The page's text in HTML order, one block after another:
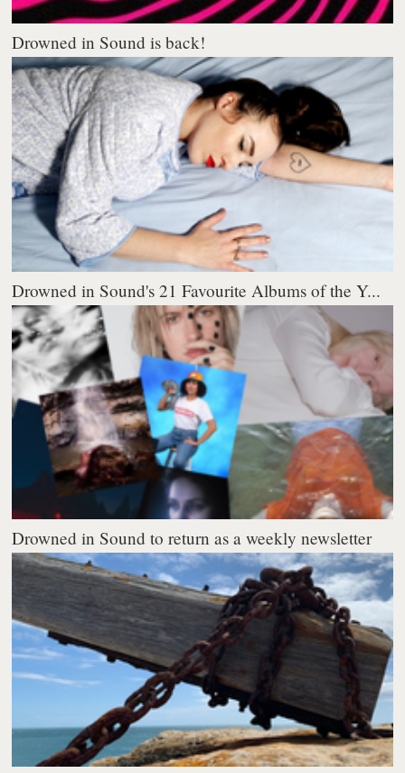
Drowned in Sound is back!
Drowned in Sound's 21 Favourite Albums of the Y...
Drowned in Sound to return as a weekly newsletter